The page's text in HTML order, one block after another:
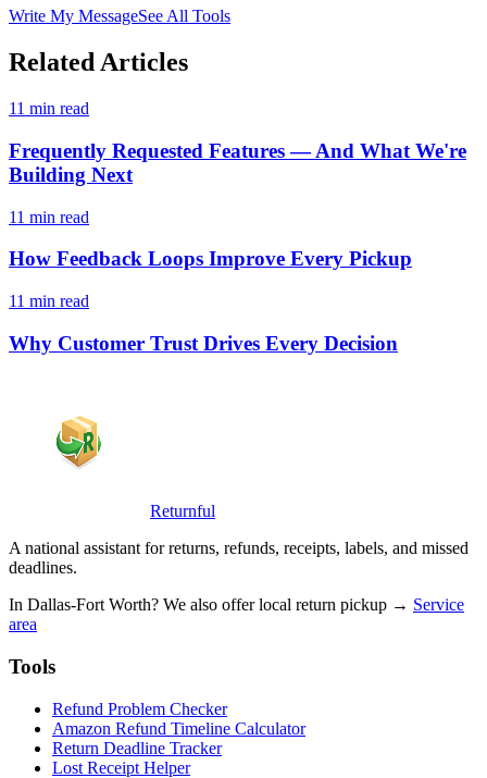
Write My MessageSee All Tools
Related Articles
11 min read
Frequently Requested Features — And What We're
Building Next
11 min read
How Feedback Loops Improve Every Pickup
11 min read
Why Customer Trust Drives Every Decision
Returnful
A national assistant for returns, refunds, receipts, labels, and missed
deadlines.
In Dallas-Fort Worth? We also offer local return pickup → Service
area
Tools
Refund Problem Checker
Amazon Refund Timeline Calculator
Return Deadline Tracker
Lost Receipt Helper